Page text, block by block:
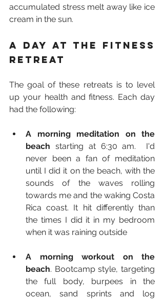
accumulated stress melt away like ice
cream in the sun.
A day at the fitness
retreat
The goal of these retreats is to level
up your health and fitness. Each day
had the following:
A morning meditation on the
beach starting at 6:30 am.  I'd
never been a fan of meditation
until I did it on the beach, with the
sounds of the waves rolling
towards me and the waking Costa
Rica coast. It hit differently than
the times I did it in my bedroom
when it was raining outside
A morning workout on the
beach. Bootcamp style, targeting
the full body, burpees in the
ocean, sand sprints and log